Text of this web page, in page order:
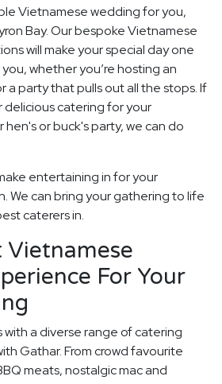
Vietnamese wedding for you,
Bay. Our bespoke Vietnamese
will make your special day one
whether you’re hosting an
party that pulls out all the stops. If
delicious catering for your
or buck's party, we can do
entertaining in for your
We can bring your gathering to life
caterers in.
Vietnamese
For Your
with a diverse range of catering
Gathar. From crowd favourite
meats, nostalgic mac and